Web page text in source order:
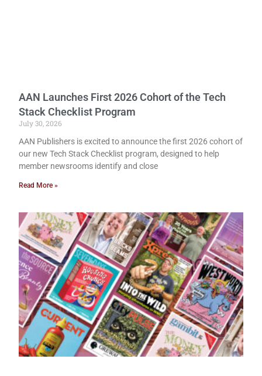
AAN Launches First 2026 Cohort of the Tech
Stack Checklist Program
July 30, 2026
AAN Publishers is excited to announce the first 2026 cohort of
our new Tech Stack Checklist program, designed to help
member newsrooms identify and close
Read More »